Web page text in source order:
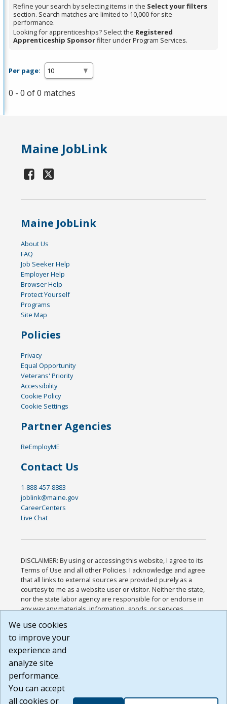
Refine your search by selecting items in the Select your filters
section. Search matches are limited to 10,000 for site
performance.
Looking for apprenticeships? Select the Registered
Apprenticeship Sponsorfilter under Program Services.
Per page:
0 - 0 of 0 matches
Maine JobLink
Maine JobLink
About Us
FAQ
Job Seeker Help
Employer Help
Browser Help
Protect Yourself
Programs
Site Map
Policies
Privacy
Equal Opportunity
Veterans' Priority
Accessibility
Cookie Policy
Cookie Settings
Partner Agencies
ReEmployME
Contact Us
1-888-457-8883
joblink@maine.gov
CareerCenters
Live Chat
DISCLAIMER: By using or accessing this website, I agree to its
Terms of Use and all other Policies. I acknowledge and agree
that all links to external sources are provided purely as a
courtesy to me as a website user or visitor. Neither the state,
nor the state labor agency are responsible for or endorse in
any way any materials, information, goods, or services
or any other practices of such sites. I acknowledge and
agree that the Terms of Use and all other Policies for this
Website are available to me, and I have read the
Build: 185cbd2bac10e1bc83ab283352c24c0a9f3fd098 ,
1.131
We use cookies
to improve your
experience and
analyze site
performance.
You can accept
all cookies or